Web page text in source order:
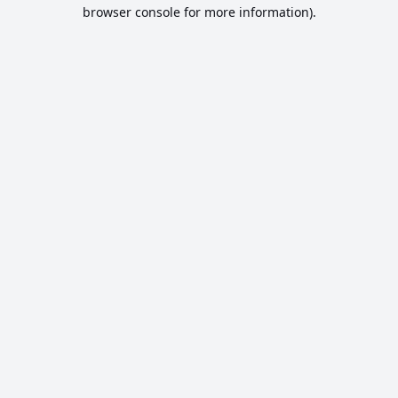
browser console for more information).